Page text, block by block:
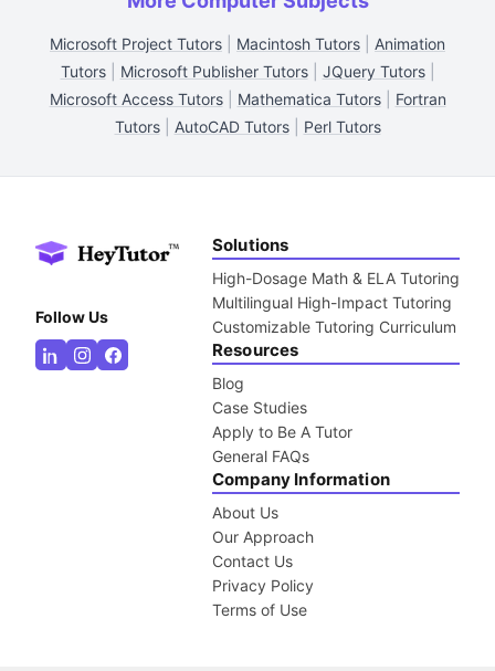
Microsoft Project Tutors Macintosh Tutors
Animation
Tutors| Microsoft Publisher Tutors| JQuery Tutors|
Microsoft Access Tutors| Mathematica Tutors| Fortran
Tutors| AutoCAD Tutors| Perl Tutors
Follow Us
Solutions
High-Dosage Math & ELA Tutoring
Multilingual High-Impact Tutoring
Customizable Tutoring Curriculum
Resources
Blog
Case Studies
Apply to Be A Tutor
General FAQs
Company Information
About Us
Our Approach
Contact Us
Privacy Policy
Terms of Use